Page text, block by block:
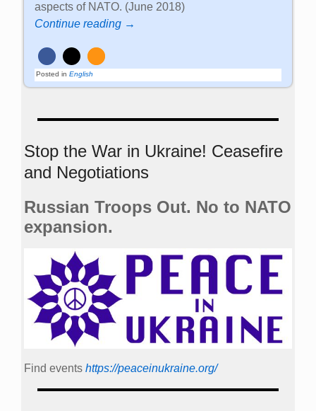
aspects of NATO. (June 2018)
Continue reading →
Posted in English
Stop the War in Ukraine! Ceasefire
and Negotiations
Russian Troops Out. No to NATO
expansion.
Find events https://peace­in­ukraine.org/